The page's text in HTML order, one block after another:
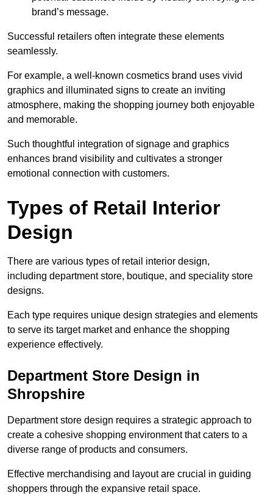
brand’s message.
Successful retailers often integrate these elements
seamlessly.
For example, a well-known cosmetics brand uses vivid
graphics and illuminated signs to create an inviting
atmosphere, making the shopping journey both enjoyable
and memorable.
Such thoughtful integration of signage and graphics
enhances brand visibility and cultivates a stronger
emotional connection with customers.
Types of Retail Interior
Design
There are various types of retail interior design,
including department store, boutique, and speciality store
designs.
Each type requires unique design strategies and elements
to serve its target market and enhance the shopping
experience effectively.
Department Store Design in
Shropshire
Department store design requires a strategic approach to
create a cohesive shopping environment that caters to a
diverse range of products and consumers.
Effective merchandising and layout are crucial in guiding
shoppers through the expansive retail space.